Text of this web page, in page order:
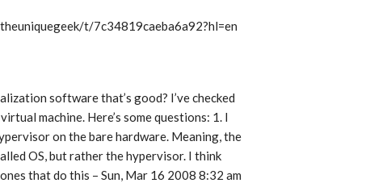
t/7c34819caeba6a92?hl=en
software that’s good? I’ve checked
machine. Here’s some questions: 1. I
on the bare hardware. Meaning, the
OS, but rather the hypervisor. I think
that do this – Sun, Mar 16 2008 8:32 am